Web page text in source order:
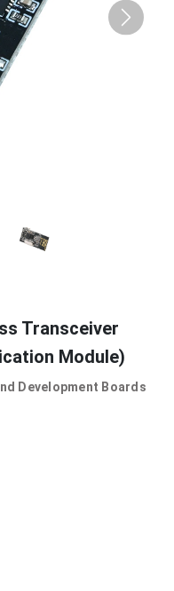
Transceiver
Module)
Development Boards